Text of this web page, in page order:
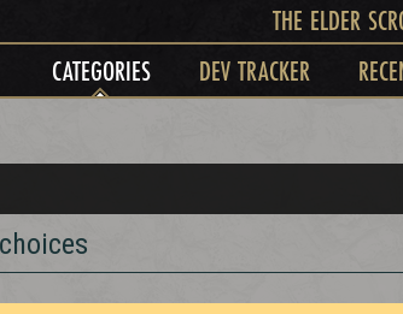
THE ELDER
CATEGORIES DEV TRACKER